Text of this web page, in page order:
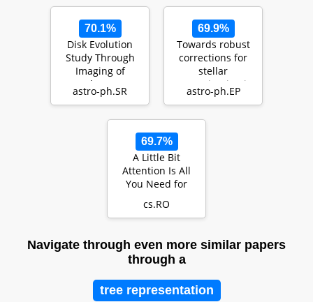
70.1%
Disk Evolution
Study Through
Imaging of
Nearby Young
Stars (DESTINYS):
astro-ph.SR
69.9%
Towards robust
corrections for
stellar
contamination in
JWST exoplanet
astro-ph.EP
69.7%
A Little Bit
Attention Is All
You Need for
Identification
cs.RO
Navigate through even more similar papers
through a
tree representation